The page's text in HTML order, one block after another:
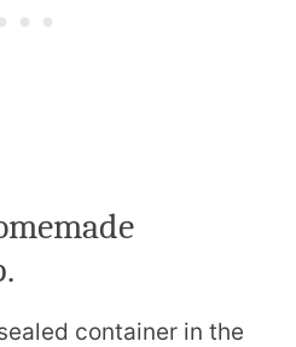
container in the